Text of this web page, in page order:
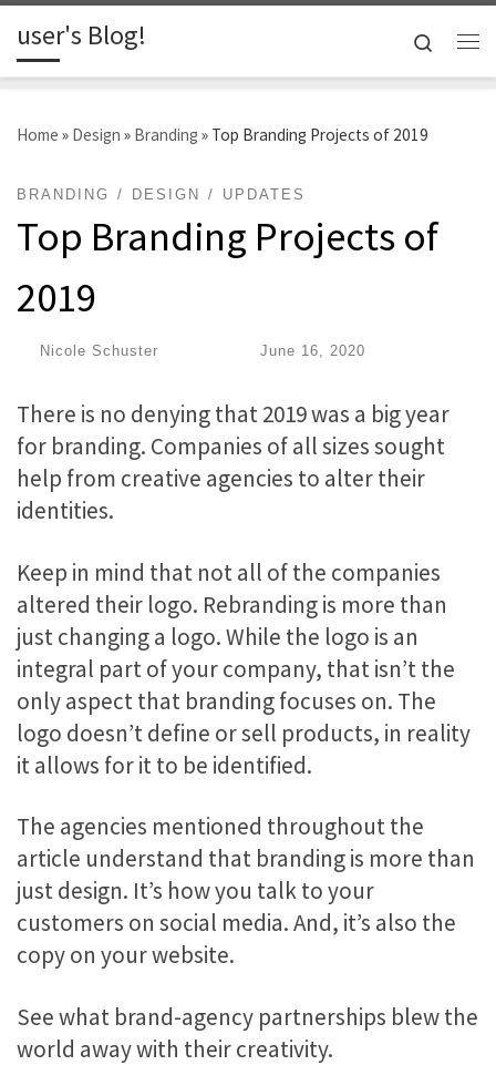
Skip to content
user's Blog!
Search
Home » Design » Branding » Top Branding Projects of 2019
BRANDING DESIGN UPDATES
Top Branding Projects of
2019
Nicole Schuster June 16, 2020
There is no denying that 2019 was a big year
for branding. Companies of all sizes sought
help from creative agencies to alter their
identities.
Keep in mind that not all of the companies
altered their logo. Rebranding is more than
just changing a logo. While the logo is an
integral part of your company, that isn’t the
only aspect that branding focuses on. The
logo doesn’t define or sell products, in reality
it allows for it to be identified.
The agencies mentioned throughout the
article understand that branding is more than
just design. It’s how you talk to your
customers on social media. And, it’s also the
copy on your website.
See what brand-agency partnerships blew the
world away with their creativity.